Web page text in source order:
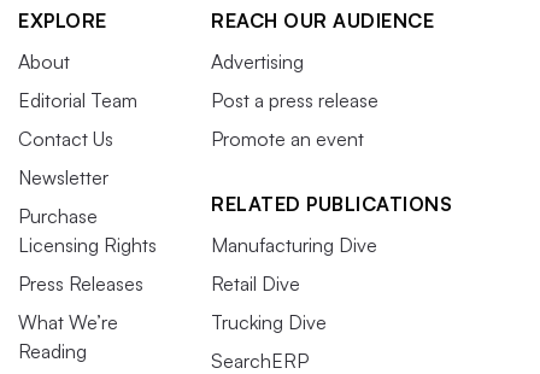
EXPLORE
About
Editorial Team
Contact Us
Newsletter
Purchase
Licensing Rights
Press Releases
What We’re
Reading
REACH OUR AUDIENCE
Advertising
Post a press release
Promote an event
RELATED PUBLICATIONS
Manufacturing Dive
Retail Dive
Trucking Dive
SearchERP